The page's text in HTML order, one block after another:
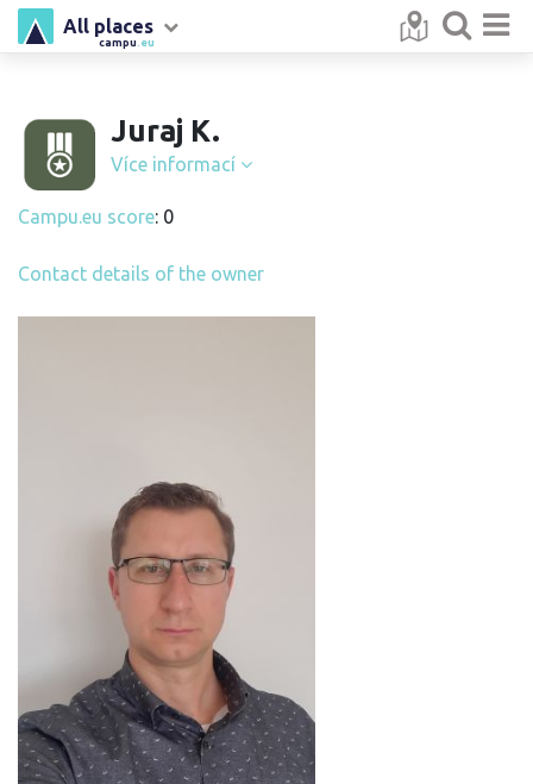
campu .eu
All places
Juraj K.
Více informací
Campu.eu score: 0
Contact details of the owner